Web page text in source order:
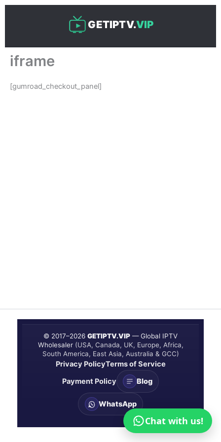
Skip
GETIPTV.VIP
iframe
[gumroad_checkout_panel]
© 2017–2026 GETIPTV.VIP — Global IPTV
Wholesaler (USA, Canada, UK, Europe, Africa,
South America, East Asia, Australia & GCC)
Privacy PolicyTerms of Service
Payment Policy
Blog
WhatsApp
Chat with us!